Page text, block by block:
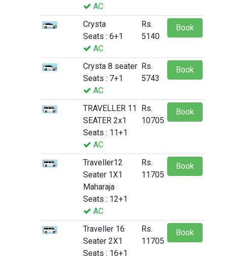
AC
Crysta
Seats : 6+1
AC
Rs.
5140
Book
Crysta 8 seater
Seats : 7+1
AC
Rs.
5743
Book
TRAVELLER 11
SEATER 2x1
Seats : 11+1
AC
Rs.
10705
Book
Traveller12
Seater 1X1
Maharaja
Seats : 12+1
AC
Rs.
11705
Book
Traveller 16
Seater 2X1
Seats : 16+1
Rs.
11705
Book